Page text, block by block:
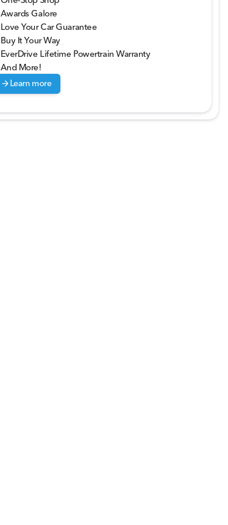
Awards Galore
Love Your Car Guarantee
Buy It Your Way
EverDrive Lifetime Powertrain Warranty
And More!
arrow_forward Learn more